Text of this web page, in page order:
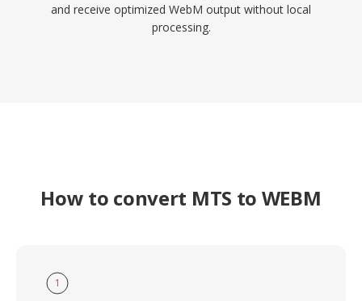
and receive optimized WebM output without local
processing.
How to convert MTS to WEBM
1